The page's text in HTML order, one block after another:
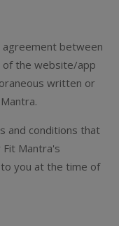
between
of the website/app
written or
and conditions that
Mantra's
you at the time of